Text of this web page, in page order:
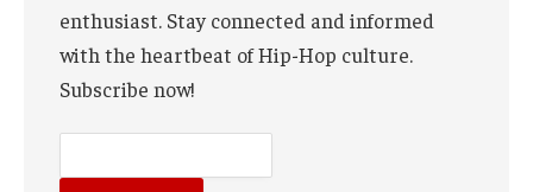
enthusiast. Stay connected and informed
with the heartbeat of Hip-Hop culture.
Subscribe now!